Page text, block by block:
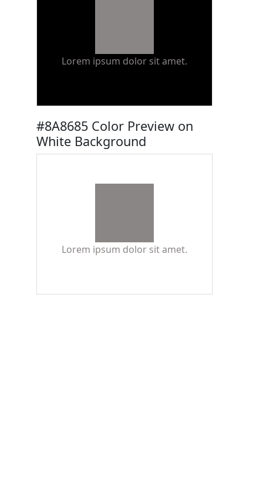
Lorem ipsum dolor sit amet.
#8A8685 Color Preview on
White Background
Lorem ipsum dolor sit amet.